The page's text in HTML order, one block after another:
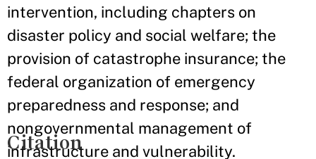
intervention, including chapters on
disaster policy and social welfare; the
provision of catastrophe insurance; the
federal organization of emergency
preparedness and response; and
nongovernmental management of
infrastructure and vulnerability.
Citation